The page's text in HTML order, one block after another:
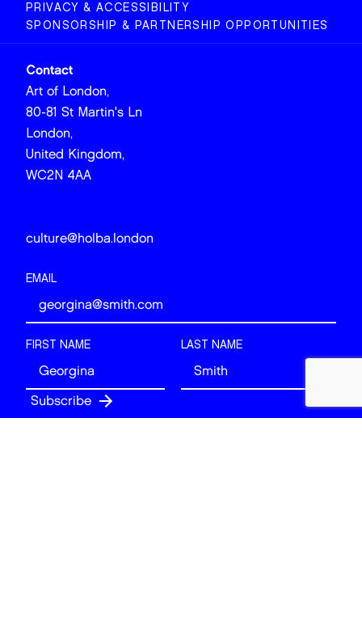
PRIVACY & ACCESSIBILITY
SPONSORSHIP & PARTNERSHIP OPPORTUNITIES
Contact
Art of London,
80-81 St Martin's Ln
London,
United Kingdom,
WC2N 4AA
culture@holba.london
EMAIL
FIRST NAME LAST NAME